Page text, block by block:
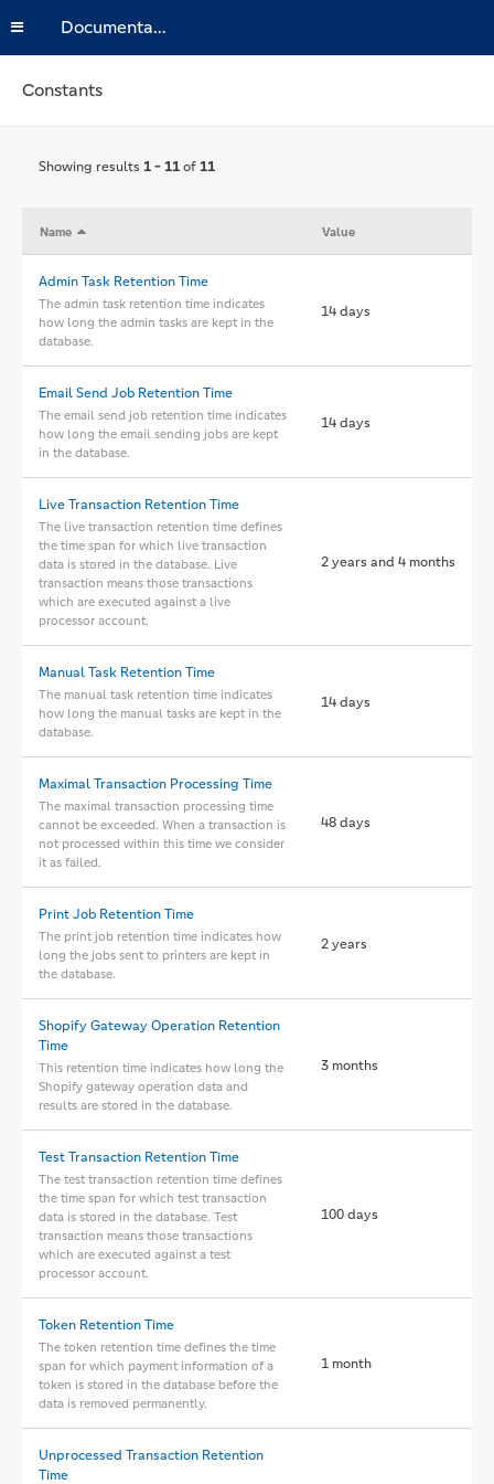
Documentation
Constants
Showing results 1 - 11of11
Admin Task Retention Time
The admin task retention time indicates
how long the admin tasks are kept in the
database.
14 days
Email Send Job Retention Time
The email send job retention time indicates
how long the email sending jobs are kept
in the database.
14 days
Live Transaction Retention Time
The live transaction retention time defines
the time span for which live transaction
data is stored in the database. Live
transaction means those transactions
which are executed against a live
processor account.
2 years and 4 months
Manual Task Retention Time
The manual task retention time indicates
how long the manual tasks are kept in the
database.
14 days
Maximal Transaction Processing Time
The maximal transaction processing time
cannot be exceeded. When a transaction is
not processed within this time we consider
it as failed.
48 days
Print Job Retention Time
The print job retention time indicates how
long the jobs sent to printers are kept in
the database.
2 years
Shopify Gateway Operation Retention
Time
This retention time indicates how long the
Shopify gateway operation data and
results are stored in the database.
3 months
Test Transaction Retention Time
The test transaction retention time defines
the time span for which test transaction
data is stored in the database. Test
transaction means those transactions
which are executed against a test
processor account.
100 days
Token Retention Time
The token retention time defines the time
span for which payment information of a
token is stored in the database before the
data is removed permanently.
1 month
Unprocessed Transaction Retention
Time
Name Value